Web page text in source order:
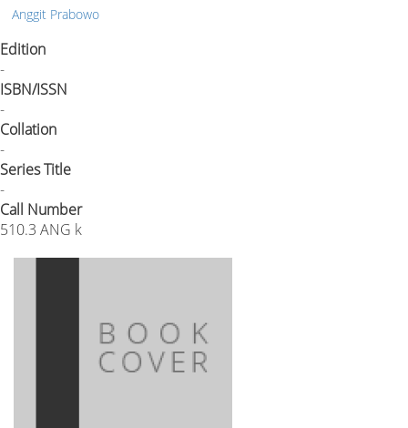
Anggit Prabowo
Edition
-
ISBN/ISSN
-
Collation
-
Series Title
-
Call Number
510.3 ANG k